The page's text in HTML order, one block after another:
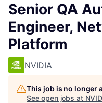
Senior QA
Engineer,
Platform
NVIDIA
This job is no longer
See open jobs at